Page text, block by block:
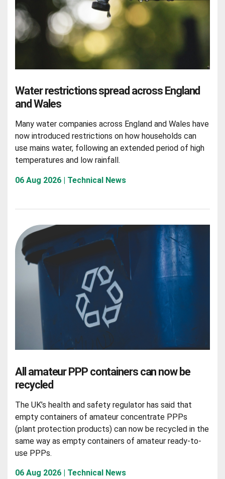
Water restrictions spread across England
and Wales
Many water companies across England and Wales have
now introduced restrictions on how households can
use mains water, following an extended period of high
temperatures and low rainfall.
06 Aug 2026 | Technical News
All amateur PPP containers can now be
recycled
The UK’s health and safety regulator has said that
empty containers of amateur concentrate PPPs
(plant protection products) can now be recycled in the
same way as empty containers of amateur ready-to-
use PPPs.
06 Aug 2026 | Technical News